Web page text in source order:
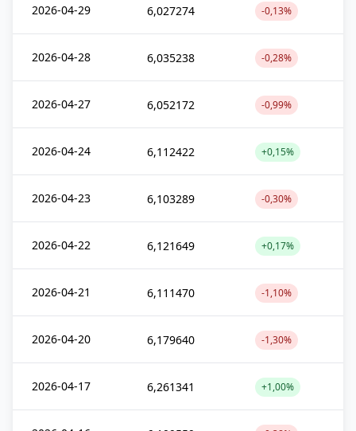
2026-04-29 6,027274 -0,13%
2026-04-28 6,035238 -0,28%
2026-04-27 6,052172 -0,99%
2026-04-24 6,112422 +0,15%
2026-04-23 6,103289 -0,30%
2026-04-22 6,121649 +0,17%
2026-04-21 6,111470 -1,10%
2026-04-20 6,179640 -1,30%
2026-04-17 6,261341 +1,00%